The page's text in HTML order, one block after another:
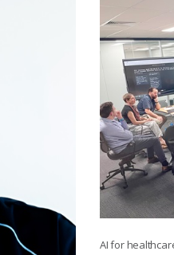
AI for